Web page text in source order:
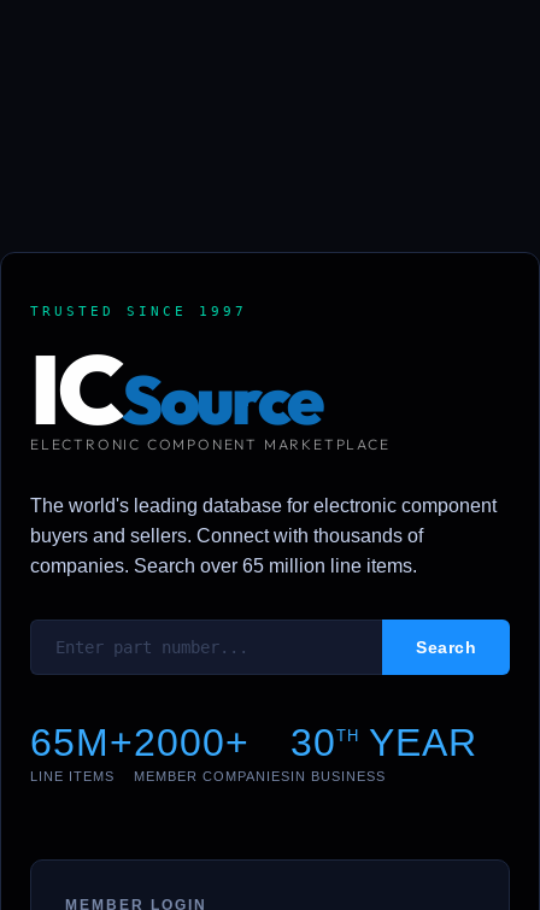
TRUSTED SINCE 1997
ICSource
ELECTRONIC COMPONENT MARKETPLACE
The world's leading database for electronic component
buyers and sellers. Connect with thousands of
companies. Search over 65 million line items.
65M+
LINE ITEMS
2000+
MEMBER COMPANIES
30TH YEAR
IN BUSINESS
MEMBER LOGIN